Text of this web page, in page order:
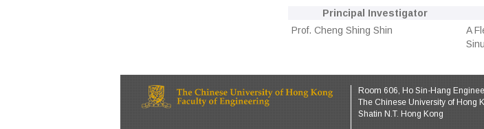
Principal Investigator
Prof. Cheng Shing Shin
A
Room 606, Ho Sin-Hang
The Chinese University of Hong
Shatin N.T. Hong Kong